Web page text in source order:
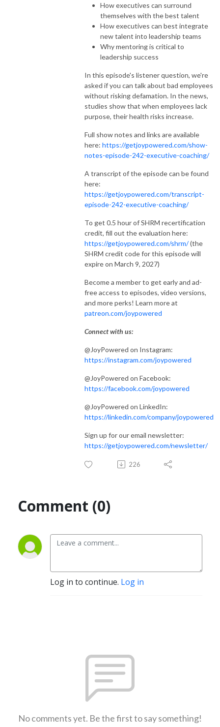
How executives can surround
themselves with the best talent
How executives can best integrate
new talent into leadership teams
Why mentoring is critical to
leadership success
In this episode's listener question, we're
asked if you can talk about bad employees
without risking defamation. In the news,
studies show that when employees lack
purpose, their health risks increase.
Full show notes and links are available
here: https://getjoypowered.com/show-
notes-episode-242-executive-coaching/
A transcript of the episode can be found
here:
https://getjoypowered.com/transcript-
episode-242-executive-coaching/
To get 0.5 hour of SHRM recertification
credit, fill out the evaluation here:
https://getjoypowered.com/shrm/(the
SHRM credit code for this episode will
expire on March 9, 2027)
Become a member to get early and ad-
free access to episodes, video versions,
and more perks! Learn more at
patreon.com/joypowered
Connect with us:
@JoyPowered on Instagram:
https://instagram.com/joypowered
@JoyPowered on Facebook:
https://facebook.com/joypowered
@JoyPowered on LinkedIn:
https://linkedin.com/company/joypowered
Sign up for our email newsletter:
https://getjoypowered.com/newsletter/
226
Comment (0)
Log in to continue. Log in
No comments yet. Be the first to say something!